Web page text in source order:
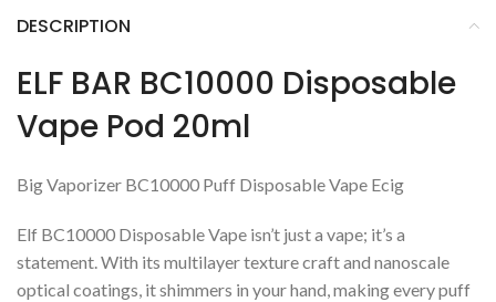
DESCRIPTION
ELF BAR BC10000 Disposable
Vape Pod 20ml
Big Vaporizer BC10000 Puff Disposable Vape Ecig
Elf BC10000 Disposable Vape isn’t just a vape; it’s a
statement. With its multilayer texture craft and nanoscale
optical coatings, it shimmers in your hand, making every puff